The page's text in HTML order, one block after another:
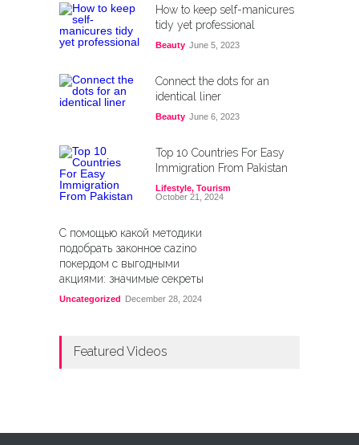
How to keep self-manicures
tidy yet professional
Beauty June 5, 2023
Connect the dots for an
identical liner
Beauty June 6, 2023
Top 10 Countries For Easy
Immigration From Pakistan
Lifestyle, Tourism
October 21, 2024
С помощью какой методики
подобрать законное cazino
покердом с выгодными
акциями: значимые секреты
Uncategorized December 28, 2024
Featured Videos